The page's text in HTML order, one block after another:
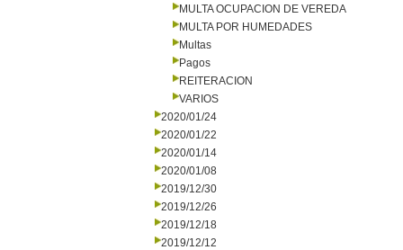
MULTA OCUPACION DE VEREDA
MULTA POR HUMEDADES
Multas
Pagos
REITERACION
VARIOS
2020/01/24
2020/01/22
2020/01/14
2020/01/08
2019/12/30
2019/12/26
2019/12/18
2019/12/12